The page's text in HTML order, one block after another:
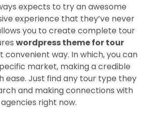
expects to try an awesome
experience that they’ve never
you to create complete tour
wordpress theme for tour
convenient way. In which, you can
market, making a credible
ease. Just find any tour type they
and making connections with
right now.